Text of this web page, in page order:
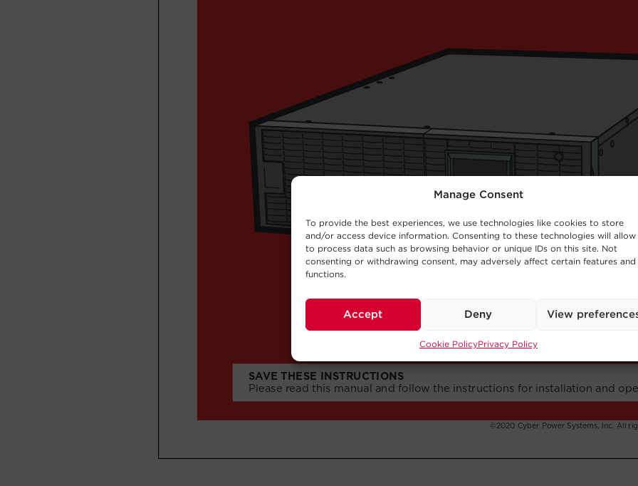
Manage Consent
To provide the best experiences, we use technologies like cookies to store
and/or access device information. Consenting to these technologies will allow
to process data such as browsing behavior or unique IDs on this site. Not
consenting or withdrawing consent, may adversely affect certain features and
functions.
Accept Deny View
Cookie PolicyPrivacy Policy